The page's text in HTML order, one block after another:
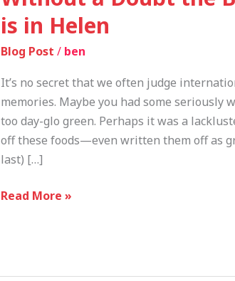
is in Helen
Blog Post / ben
It’s no secret that we often judge
memories. Maybe you had some seriously
too day-glo green. Perhaps it was a
off these foods—even written them off as
last) […]
Read More »